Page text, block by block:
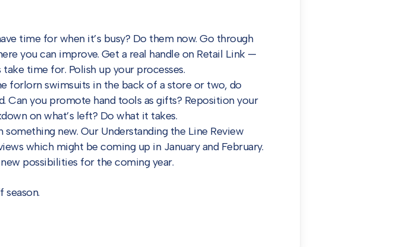
time for when it’s busy? Do them now. Go through
you can improve. Get a real handle on Retail Link —
time for. Polish up your processes.
forlorn swimsuits in the back of a store or two, do
Can you promote hand tools as gifts? Reposition your
on what’s left? Do what it takes.
new. Our Understanding the Line Review
which might be coming up in January and February.
possibilities for the coming year.
season.